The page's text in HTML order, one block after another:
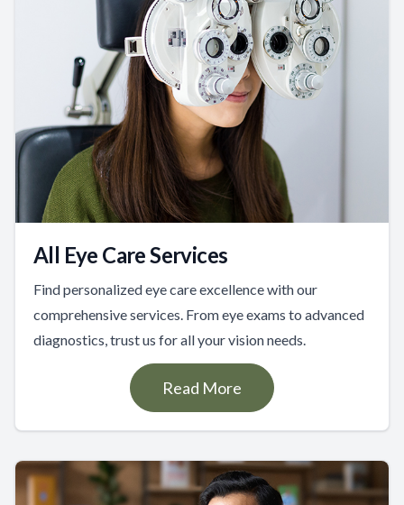
All Eye Care Services
Find personalized eye care excellence with our
comprehensive services. From eye exams to advanced
diagnostics, trust us for all your vision needs.
Read More